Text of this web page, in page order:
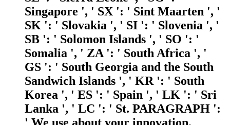
Singapore ', ' SX ': ' Sint Maarten ', '
SK ': ' Slovakia ', ' SI ': ' Slovenia ', '
SB ': ' Solomon Islands ', ' SO ': '
Somalia ', ' ZA ': ' South Africa ', '
GS ': ' South Georgia and the South
Sandwich Islands ', ' KR ': ' South
Korea ', ' ES ': ' Spain ', ' LK ': ' Sri
Lanka ', ' LC ': ' St. PARAGRAPH ':